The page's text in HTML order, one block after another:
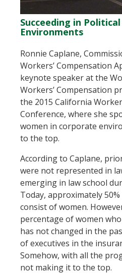
Succeeding in
Environments
Ronnie Caplane,
Workers’ Compensation
keynote speaker at the
Workers’ Compensation
the 2015 California
Conference, where she
women in corporate
to the top.
According to Caplane,
were not represented in
emerging in law school
Today, approximately
consist of women.
percentage of women
has not changed in the
of executives in the
Somehow, with all the
not making it to the top.